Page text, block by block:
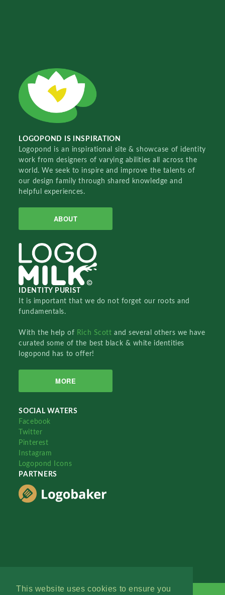
This website uses cookies to ensure you
LOGOPOND IS INSPIRATION
Logopond is an inspirational site & showcase of identity
work from designers of varying abilities all across the
world. We seek to inspire and improve the talents of
our design family through shared knowledge and
helpful experiences.
ABOUT
IDENTITY PURIST
It is important that we do not forget our roots and
fundamentals.
With the help of Rich Scottand several others we have
curated some of the best black & white identities
logopond has to offer!
MORE
SOCIAL WATERS
Facebook
Twitter
Pinterest
Instagram
Logopond Icons
PARTNERS